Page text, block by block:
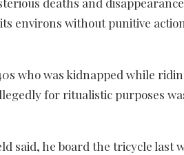
environs without punitive
who was kidnapped while
for ritualistic purposes
said, he board the tricycle last